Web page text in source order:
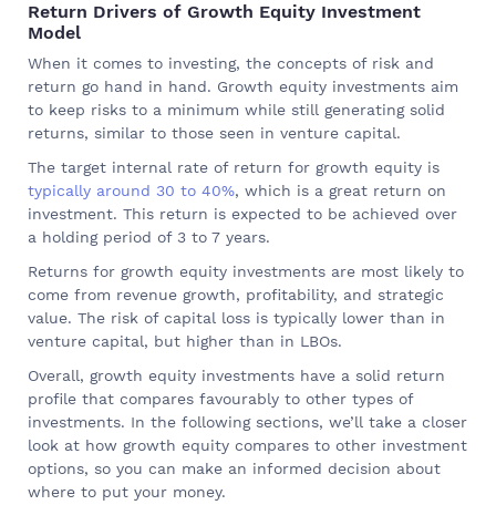
Return Drivers of Growth Equity Investment
Model
When it comes to investing, the concepts of risk and
return go hand in hand. Growth equity investments aim
to keep risks to a minimum while still generating solid
returns, similar to those seen in venture capital.
The target internal rate of return for growth equity is
typically around 30 to 40%, which is a great return on
investment. This return is expected to be achieved over
a holding period of 3 to 7 years.
Returns for growth equity investments are most likely to
come from revenue growth, profitability, and strategic
value. The risk of capital loss is typically lower than in
venture capital, but higher than in LBOs.
Overall, growth equity investments have a solid return
profile that compares favourably to other types of
investments. In the following sections, we’ll take a closer
look at how growth equity compares to other investment
options, so you can make an informed decision about
where to put your money.